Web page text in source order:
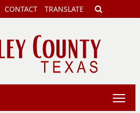
CONTACT TRANSLATE